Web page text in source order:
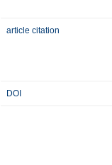
article citation
DOI